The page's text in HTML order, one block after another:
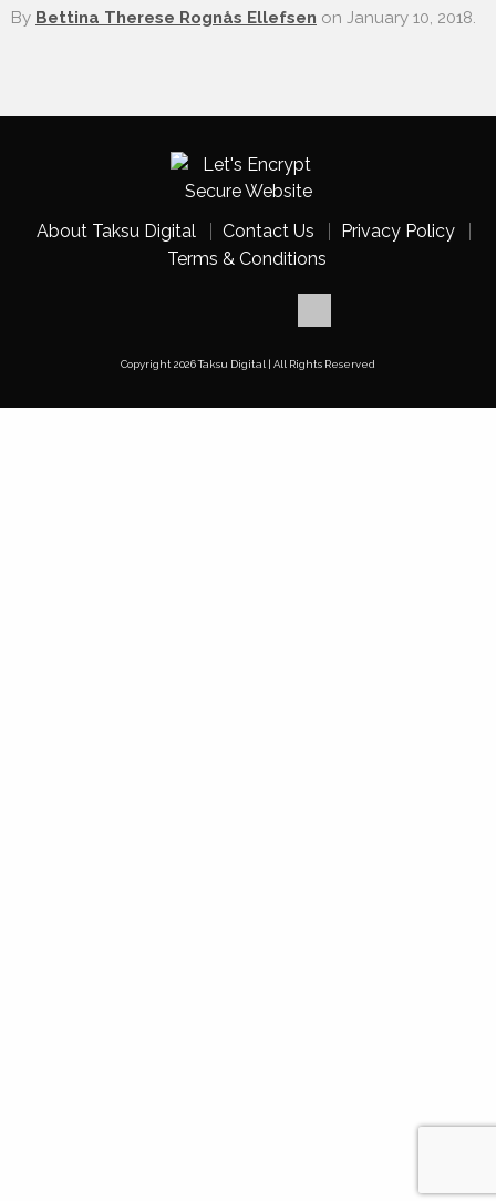
By Bettina Therese Rognås Ellefsen on January 10, 2018.
About Taksu Digital Contact Us
Privacy Policy
Terms & Conditions
Copyright 2026 Taksu Digital | All Rights Reserved